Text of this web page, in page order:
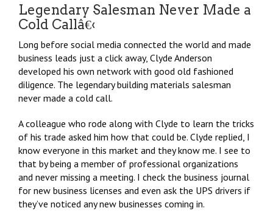
Legendary Salesman Never Made a
Cold Callâ€‹
Long before social media connected the world and made
business leads just a click away, Clyde Anderson
developed his own network with good old fashioned
diligence. The legendary building materials salesman
never made a cold call.
A colleague who rode along with Clyde to learn the tricks
of his trade asked him how that could be. Clyde replied, I
know everyone in this market and they know me. I see to
that by being a member of professional organizations
and never missing a meeting. I check the business journal
for new business licenses and even ask the UPS drivers if
they’ve noticed any new businesses coming in.